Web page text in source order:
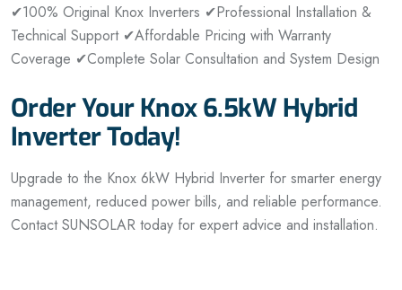
✔100% Original Knox Inverters ✔Professional Installation &
Technical Support✔Affordable Pricing with Warranty
Coverage ✔Complete Solar Consultation and System Design
Order Your Knox 6.5kW Hybrid
Inverter Today!
Upgrade to the Knox 6kW Hybrid Inverter for smarter energy
management, reduced power bills, and reliable performance.
Contact SUNSOLAR today for expert advice and installation.